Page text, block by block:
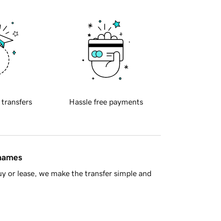
transfers Hassle free payments
or lease, we make the transfer simple and